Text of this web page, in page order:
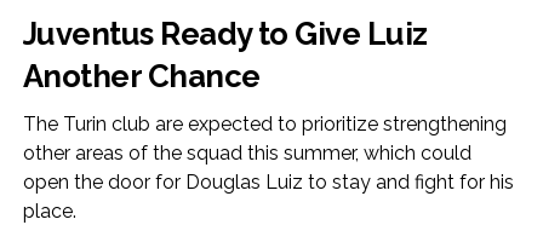
Juventus Ready to Give Luiz
Another Chance
The Turin club are expected to prioritize strengthening
other areas of the squad this summer, which could
open the door for Douglas Luiz to stay and fight for his
place.